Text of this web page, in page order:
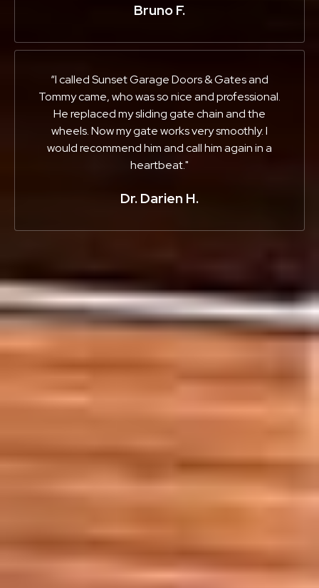
Bruno F.
“I called Sunset Garage Doors & Gates and
Tommy came, who was so nice and professional.
He replaced my sliding gate chain and the
wheels. Now my gate works very smoothly. I
would recommend him and call him again in a
heartbeat."
Dr. Darien H.